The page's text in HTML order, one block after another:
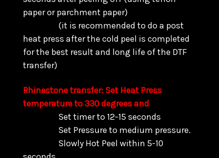
paper or parchment paper)
(it is recommended to do a post
heat press after the cold peel is completed
for the best result and long life of the DTF
transfer)
Rhinestone transfer: Set Heat Press
temperature to 330 degrees and
Set timer to 12-15 seconds
Set Pressure to medium pressure.
Slowly Hot Peel within 5-10